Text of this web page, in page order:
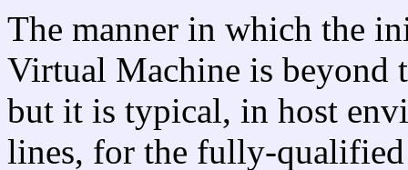
The manner in which the
Virtual Machine is beyond
but it is typical, in host
lines, for the fully-qualified